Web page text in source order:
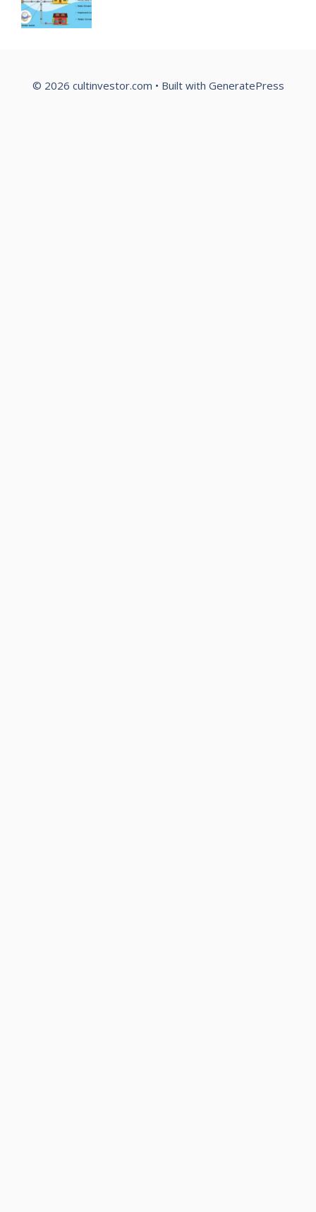
© 2026 cultinvestor.com • Built with GeneratePress